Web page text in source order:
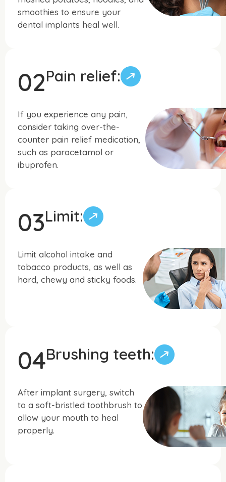
smoothies to ensure your
dental implants heal well.
02Pain relief:
If you experience any pain,
consider taking over-the-
counter pain relief medication,
such as paracetamol or
ibuprofen.
03Limit:
Limit alcohol intake and
tobacco products, as well as
hard, chewy and sticky foods.
04Brushing teeth:
After implant surgery, switch
to a soft-bristled toothbrush to
allow your mouth to heal
properly.